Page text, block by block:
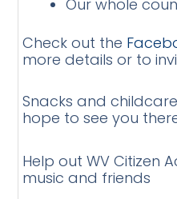
Our whole
Check out the
more details or to
Snacks and
hope to see you
Help out WV Citizen
music and friends